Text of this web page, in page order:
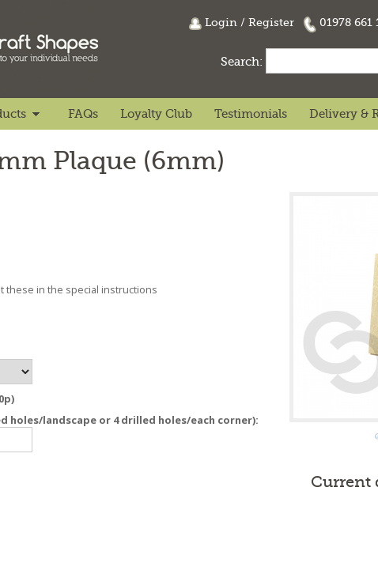
Login / Register 01978 661
Search:
FAQs Loyalty Club Testimonials Delivery &
Plaque (6mm)
Current
in the special instructions
holes/landscape or 4 drilled holes/each corner):